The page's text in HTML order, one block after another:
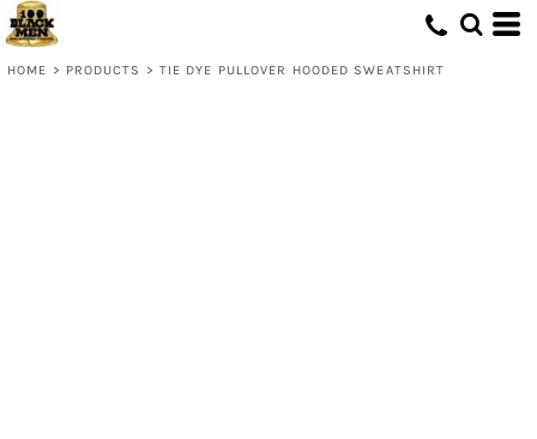
HOME > PRODUCTS > TIE DYE PULLOVER HOODED SWEATSHIRT